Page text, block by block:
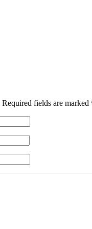
Required fields are marked